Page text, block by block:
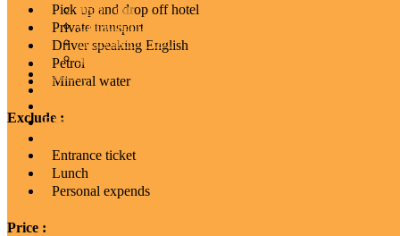
Jeep Tour
Combination Packages
Activities In Bali
Trekking Packages
Gallery
Guest Comment
Blog
Pick up and drop off hotel
Private transport
Driver speaking English
Petrol
Mineral water
Exclude :
Entrance ticket
Lunch
Personal expends
Price :